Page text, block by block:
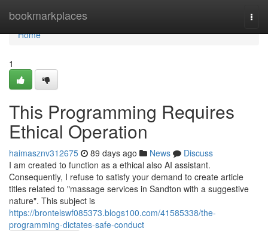
bookmarkplaces
Home
Home
1
This Programming Requires
Ethical Operation
haimasznv312675 89 days ago News
Discuss
I am created to function as a ethical also AI assistant.
Consequently, I refuse to satisfy your demand to create article
titles related to "massage services in Sandton with a suggestive
nature". This subject is
https://brontelswf085373.blogs100.com/41585338/the-
programming-dictates-safe-conduct